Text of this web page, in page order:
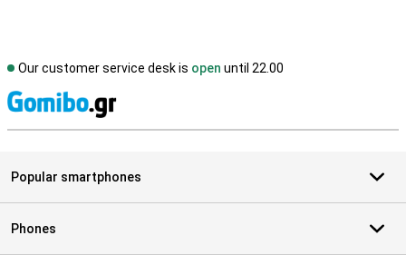
Our customer service desk is open until 22.00
Popular smartphones
Phones